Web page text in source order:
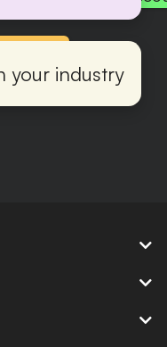
your industry